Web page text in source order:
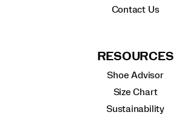
Contact Us
RESOURCES
Shoe Advisor
Size Chart
Sustainability